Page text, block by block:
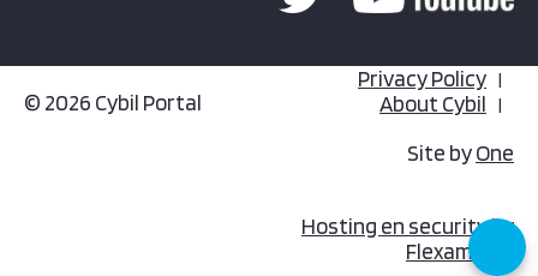
© 2026 Cybil Portal
Privacy Policy
About Cybil
Site byOne
Hosting en security by
Flexamedia